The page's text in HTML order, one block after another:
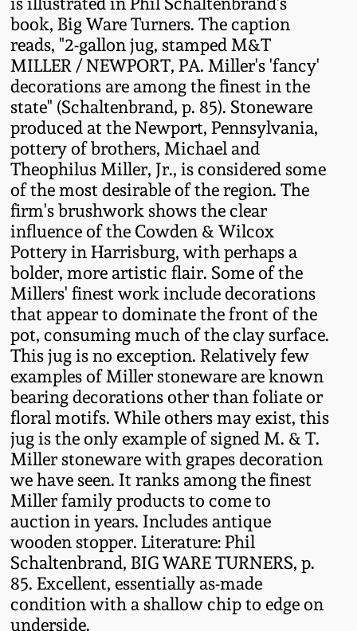
book, Big Ware Turners. The caption
reads, "2-gallon jug, stamped M&T
MILLER / NEWPORT, PA. Miller's 'fancy'
decorations are among the finest in the
state" (Schaltenbrand, p. 85). Stoneware
produced at the Newport, Pennsylvania,
pottery of brothers, Michael and
Theophilus Miller, Jr., is considered some
of the most desirable of the region. The
firm's brushwork shows the clear
influence of the Cowden & Wilcox
Pottery in Harrisburg, with perhaps a
bolder, more artistic flair. Some of the
Millers' finest work include decorations
that appear to dominate the front of the
pot, consuming much of the clay surface.
This jug is no exception. Relatively few
examples of Miller stoneware are known
bearing decorations other than foliate or
floral motifs. While others may exist, this
jug is the only example of signed M. & T.
Miller stoneware with grapes decoration
we have seen. It ranks among the finest
Miller family products to come to
auction in years. Includes antique
wooden stopper. Literature: Phil
Schaltenbrand, BIG WARE TURNERS, p.
85. Excellent, essentially as-made
condition with a shallow chip to edge on
underside.
Spring 2022
Fall 2021
Summer 2021
Spring 2021
Fall 2020
Summer 2020
Spring 2020
Oct. 26, 2019
July 20, 2019
March 23, 2019
Nov 3, 2018
July 21, 2018
March 24, 2018
Anna Pottery
New Jersey Stoneware
Philadelphia
Stoneware
Central PA Stoneware
Pennsylvania Redware
Western PA Stoneware
West Virginia
Stoneware
Kentucky Stoneware
Massachusetts
Stoneware
Vermont Stoneware
Connecticut Pottery
New England Redware